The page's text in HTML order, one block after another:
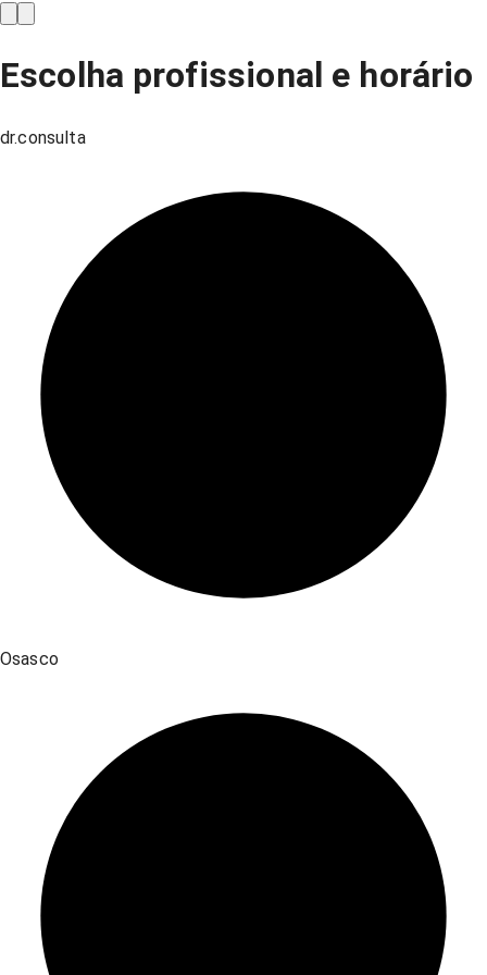
Escolha profissional e horário
dr.consulta
Osasco